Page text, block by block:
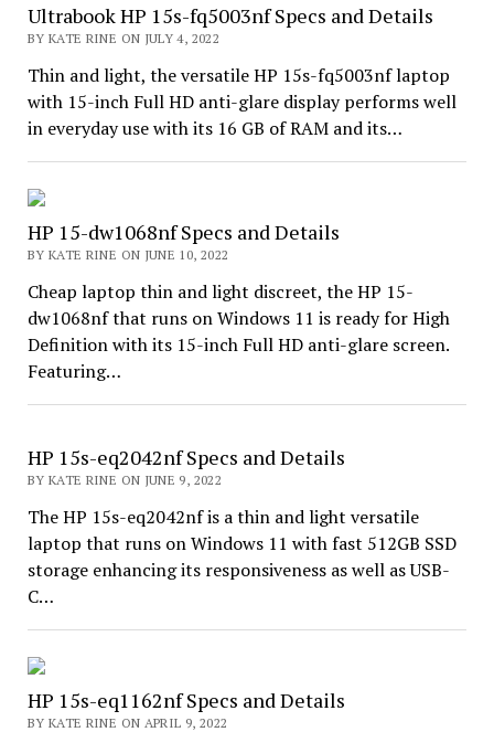
Ultrabook HP 15s-fq5003nf Specs and Details
BY KATE RINE ON JULY 4, 2022
Thin and light, the versatile HP 15s-fq5003nf laptop
with 15-inch Full HD anti-glare display performs well
in everyday use with its 16 GB of RAM and its…
HP 15-dw1068nf Specs and Details
BY KATE RINE ON JUNE 10, 2022
Cheap laptop thin and light discreet, the HP 15-
dw1068nf that runs on Windows 11 is ready for High
Definition with its 15-inch Full HD anti-glare screen.
Featuring…
HP 15s-eq2042nf Specs and Details
BY KATE RINE ON JUNE 9, 2022
The HP 15s-eq2042nf is a thin and light versatile
laptop that runs on Windows 11 with fast 512GB SSD
storage enhancing its responsiveness as well as USB-
C…
HP 15s-eq1162nf Specs and Details
BY KATE RINE ON APRIL 9, 2022